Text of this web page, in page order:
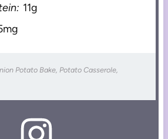
11g
Potato Bake, Potato Casserole,